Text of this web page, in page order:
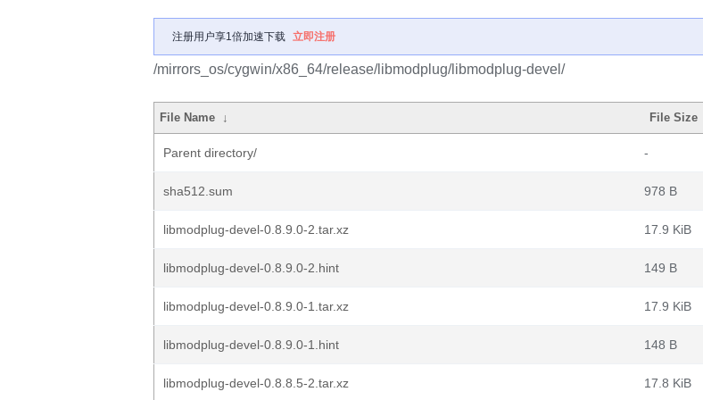
注册用户享1倍加速下载 立即注册
/mirrors_os/cygwin/x86_64/release/libmodplug/libmodplug-devel/
File Name ↓ File Size
Parent directory/ -
sha512.sum 978 B
libmodplug-devel-0.8.9.0-2.tar.xz 17.9 KiB
libmodplug-devel-0.8.9.0-2.hint 149 B
libmodplug-devel-0.8.9.0-1.tar.xz 17.9 KiB
libmodplug-devel-0.8.9.0-1.hint 148 B
libmodplug-devel-0.8.8.5-2.tar.xz 17.8 KiB